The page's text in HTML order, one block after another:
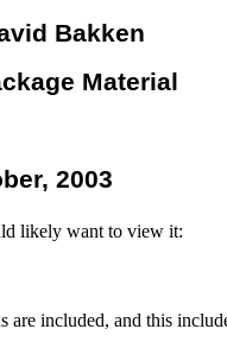
Bakken
Material
2003
likely want to view it:
are included, and this